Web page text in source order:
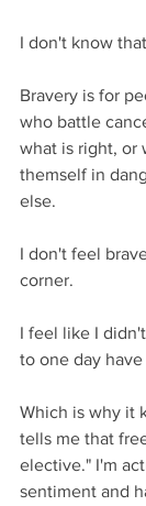
I don't know
Bravery is for
who battle
what is right, or
themself in
else.
I don't feel
corner.
I feel like I
to one day
Which is why it
tells me that
elective." I'm
sentiment and